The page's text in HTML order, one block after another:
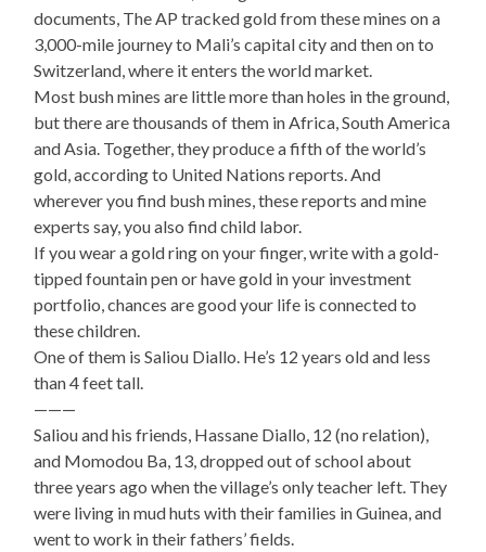
documents, The AP tracked gold from these mines on a
3,000-mile journey to Mali’s capital city and then on to
Switzerland, where it enters the world market.
Most bush mines are little more than holes in the ground,
but there are thousands of them in Africa, South America
and Asia. Together, they produce a fifth of the world’s
gold, according to United Nations reports. And
wherever you find bush mines, these reports and mine
experts say, you also find child labor.
If you wear a gold ring on your finger, write with a gold-
tipped fountain pen or have gold in your investment
portfolio, chances are good your life is connected to
these children.
One of them is Saliou Diallo. He’s 12 years old and less
than 4 feet tall.
———
Saliou and his friends, Hassane Diallo, 12 (no relation),
and Momodou Ba, 13, dropped out of school about
three years ago when the village’s only teacher left. They
were living in mud huts with their families in Guinea, and
went to work in their fathers’ fields.